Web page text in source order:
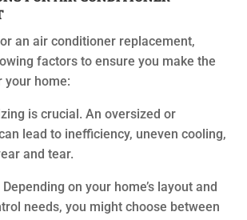
an air conditioner replacement,
factors to ensure you make the
your home:
is crucial. An oversized or
lead to inefficiency, uneven cooling,
and tear.
Depending on your home’s layout and
needs, you might choose between